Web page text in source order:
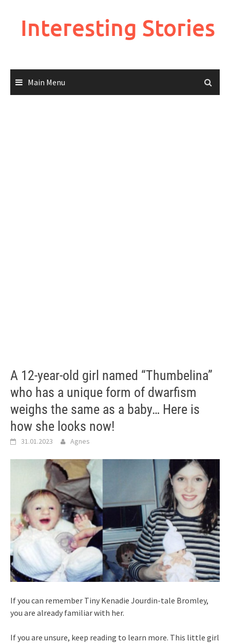
Interesting Stories
Main Menu
A 12-year-old girl named “Thumbelina”
who has a unique form of dwarfism
weighs the same as a baby… Here is
how she looks now!
31.01.2023 Agnes
If you can remember Tiny Kenadie Jourdin-tale Bromley,
you are already familiar with her.
If you are unsure, keep reading to learn more. This little girl